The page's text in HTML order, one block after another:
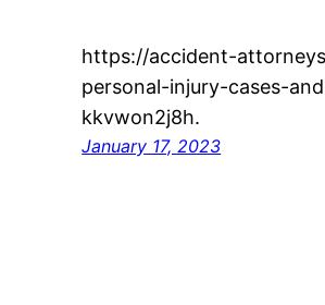
https://accident-
personal-injury-cases-
kkvwon2j8h.
January 17, 2023